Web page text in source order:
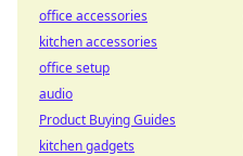
office accessories
kitchen accessories
office setup
audio
Product Buying Guides
kitchen gadgets